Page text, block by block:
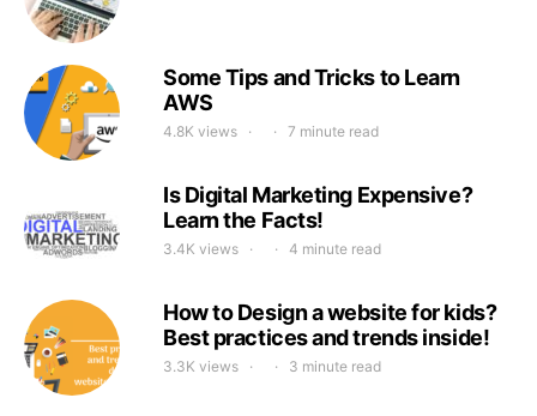
Some Tips and Tricks to Learn
AWS
4.8K views 7 minute read
Is Digital Marketing Expensive?
Learn the Facts!
3.4K views 4 minute read
How to Design a website for kids?
Best practices and trends inside!
3.3K views 3 minute read